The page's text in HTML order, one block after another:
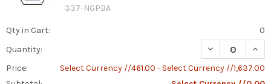
337-NGPBA
Qty in Cart:
0
Quantity:
DECREASE
Price:
Select Currency //461.00 - Select Currency //1,637.00